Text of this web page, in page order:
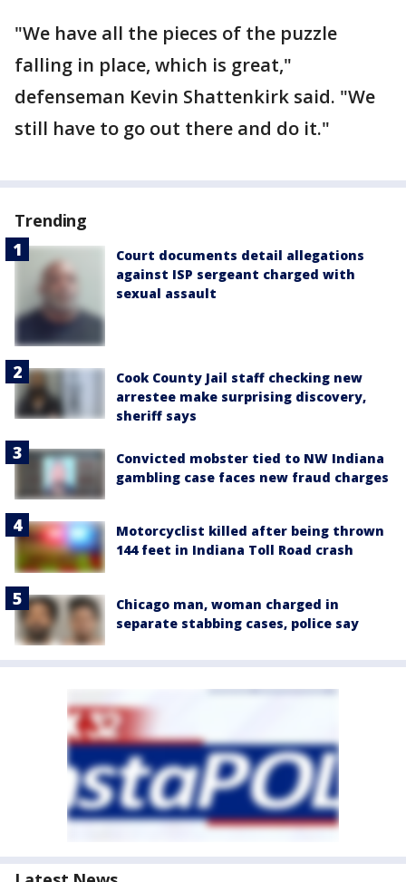
"We have all the pieces of the puzzle
falling in place, which is great,"
defenseman Kevin Shattenkirk said. "We
still have to go out there and do it."
Trending
Court documents detail allegations
against ISP sergeant charged with
sexual assault
Cook County Jail staff checking new
arrestee make surprising discovery,
sheriff says
Convicted mobster tied to NW Indiana
gambling case faces new fraud charges
Motorcyclist killed after being thrown
144 feet in Indiana Toll Road crash
Chicago man, woman charged in
separate stabbing cases, police say